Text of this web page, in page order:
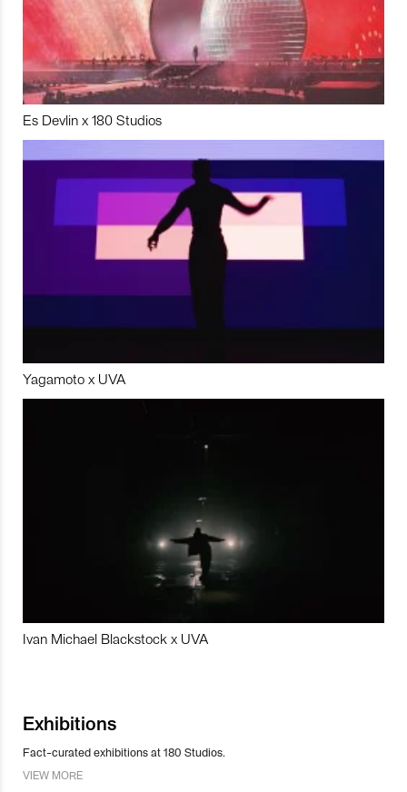
Es Devlin x 180 Studios
Yagamoto x UVA
Ivan Michael Blackstock x UVA
Exhibitions
Fact-curated exhibitions at 180 Studios.
VIEW MORE